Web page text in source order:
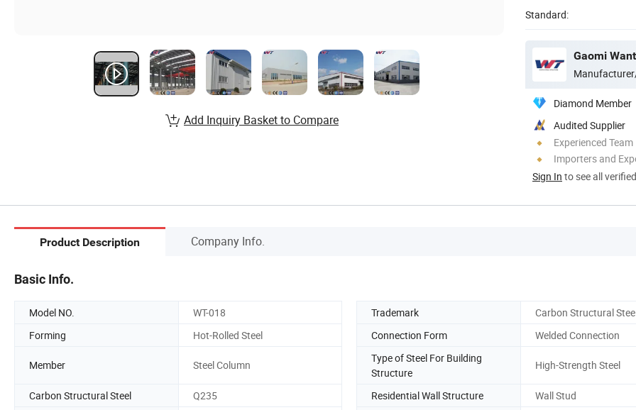
Standard:
Diamond Member
Audited Supplier
Experienced Team
Importers and
Sign In to see all
Add Inquiry Basket to Compare
Product Description Company Info.
Basic Info.
Model NO. WT-018 Trademark
Carbon Structural
Forming
Hot-Rolled Steel Connection Form Welded Connection
Member Steel Column
Type of Steel For Building
Structure
High-Strength Steel
Carbon Structural Steel Q235 Residential Wall Structure Wall Stud